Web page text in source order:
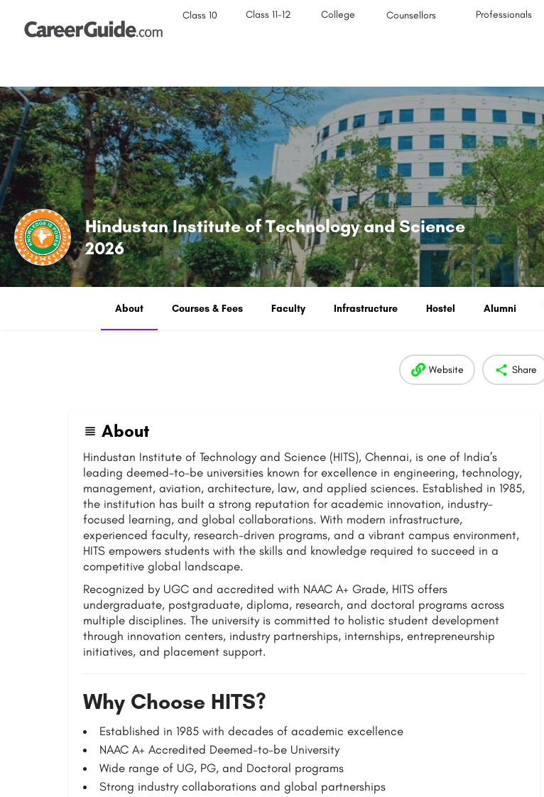
Class 10 Class 11-12 College Counsellors Professionals
Hindustan Institute of Technology and Science
2026
About Courses & Fees Faculty Infrastructure Hostel Alumni
Website Share
About
Hindustan Institute of Technology and Science (HITS), Chennai, is one of India’s
leading deemed-to-be universities known for excellence in engineering, technology,
management, aviation, architecture, law, and applied sciences. Established in 1985,
the institution has built a strong reputation for academic innovation, industry-
focused learning, and global collaborations. With modern infrastructure,
experienced faculty, research-driven programs, and a vibrant campus environment,
HITS empowers students with the skills and knowledge required to succeed in a
competitive global landscape.
Recognized by UGC and accredited with NAAC A+ Grade, HITS offers
undergraduate, postgraduate, diploma, research, and doctoral programs across
multiple disciplines. The university is committed to holistic student development
through innovation centers, industry partnerships, internships, entrepreneurship
initiatives, and placement support.
Why Choose HITS?
Established in 1985 with decades of academic excellence
NAAC A+ Accredited Deemed-to-be University
Wide range of UG, PG, and Doctoral programs
Strong industry collaborations and global partnerships